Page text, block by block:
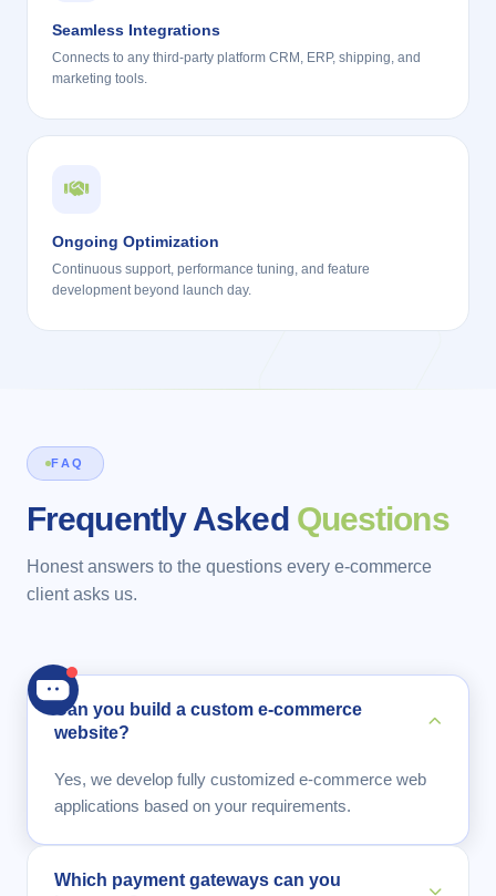
Seamless Integrations
Connects to any third-party platform CRM, ERP, shipping, and
marketing tools.
Ongoing Optimization
Continuous support, performance tuning, and feature
development beyond launch day.
FAQ
Frequently Asked Questions
Honest answers to the questions every e-commerce
client asks us.
Can you build a custom e-commerce
website?
Yes, we develop fully customized e-commerce web
applications based on your requirements.
Which payment gateways can you